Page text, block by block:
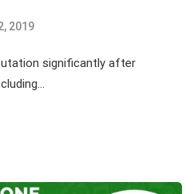
2019
significantly after